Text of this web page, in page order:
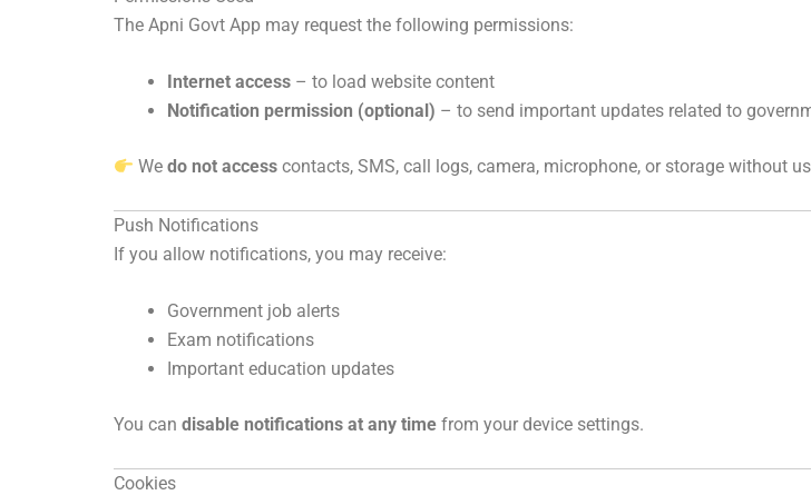
The Apni Govt App may request the following permissions:
Internet access – to load website content
Notification permission (optional) – to send important updates related to
Wedo not access contacts, SMS, call logs, camera, microphone, or storage without
Push Notifications
If you allow notifications, you may receive:
Government job alerts
Exam notifications
Important education updates
You can disable notifications at any time from your device settings.
Cookies